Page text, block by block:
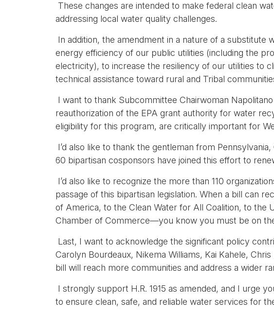
These changes are intended to make federal clean
addressing local water quality challenges.
In addition, the amendment in a nature of a
energy efficiency of our public utilities (including the
electricity), to increase the resiliency of our utilities to
technical assistance toward rural and Tribal
I want to thank Subcommittee Chairwoman
reauthorization of the EPA grant authority for water
eligibility for this program, are critically important for
I’d also like to thank the gentleman from
60 bipartisan cosponsors have joined this effort to
I’d also like to recognize the more than 110
passage of this bipartisan legislation. When a bill can
of America, to the Clean Water for All Coalition, to the
Chamber of Commerce—you know you must be on
Last, I want to acknowledge the significant policy
Carolyn Bourdeaux, Nikema Williams, Kai Kahele,
bill will reach more communities and address a wider
I strongly support H.R. 1915 as amended, and I urge
to ensure clean, safe, and reliable water services for